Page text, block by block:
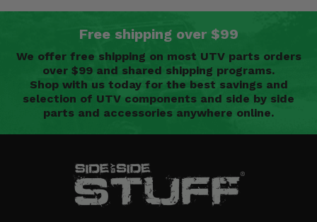
Free shipping over $99
We offer free shipping on most UTV parts orders
over $99 and shared shipping programs.
Shop with us today for the best savings and
selection of UTV components and side by side
parts and accessories anywhere online.